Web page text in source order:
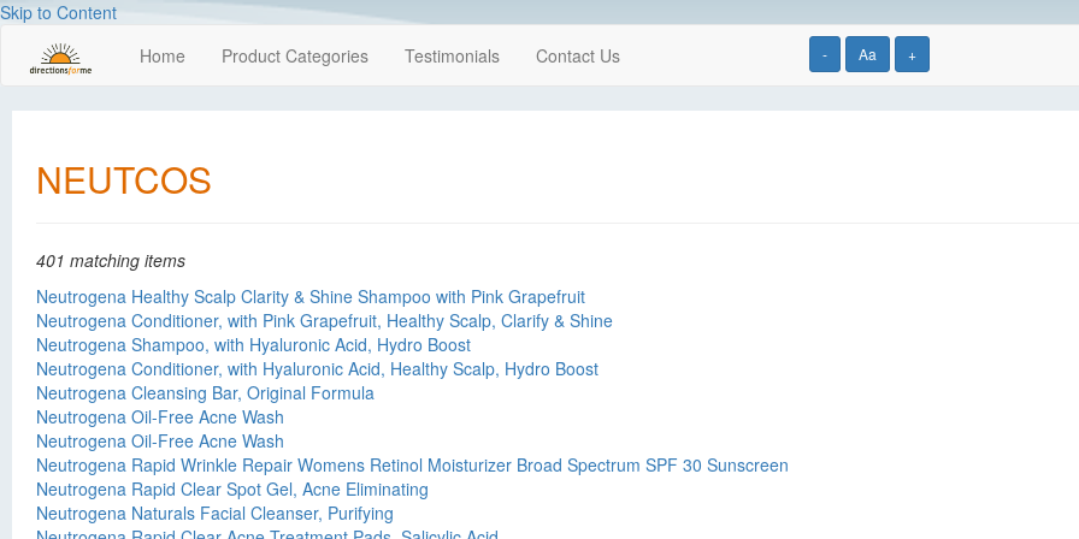
Skip to Content
- Aa +
Home Product Categories Testimonials Contact Us
NEUTCOS
401 matching items
Neutrogena Healthy Scalp Clarity & Shine Shampoo with Pink Grapefruit
Neutrogena Conditioner, with Pink Grapefruit, Healthy Scalp, Clarify & Shine
Neutrogena Shampoo, with Hyaluronic Acid, Hydro Boost
Neutrogena Conditioner, with Hyaluronic Acid, Healthy Scalp, Hydro Boost
Neutrogena Cleansing Bar, Original Formula
Neutrogena Oil-Free Acne Wash
Neutrogena Oil-Free Acne Wash
Neutrogena Rapid Wrinkle Repair Womens Retinol Moisturizer Broad Spectrum SPF 30 Sunscreen
Neutrogena Rapid Clear Spot Gel, Acne Eliminating
Neutrogena Naturals Facial Cleanser, Purifying